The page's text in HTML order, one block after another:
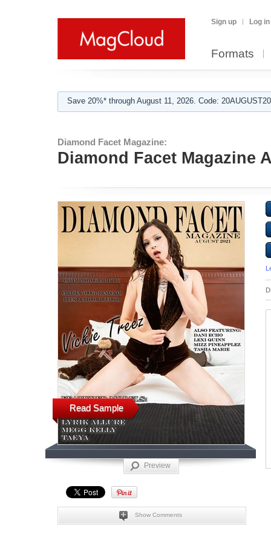
Sign up Log in
Formats
Save 20%* through August 11, 2026. Code:
Diamond Facet Magazine:
Diamond Facet Magazine
Read Sample
Preview
Show Comments